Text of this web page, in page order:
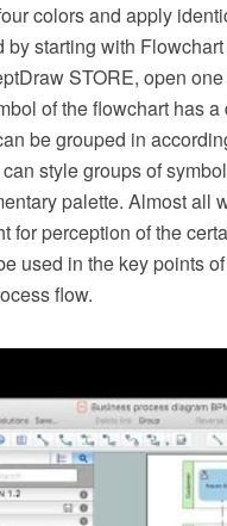
colors and apply
by starting with
STORE, open
of the flowchart has
be grouped in
style groups of
palette. Almost all
for perception of the
used in the key points
flow.